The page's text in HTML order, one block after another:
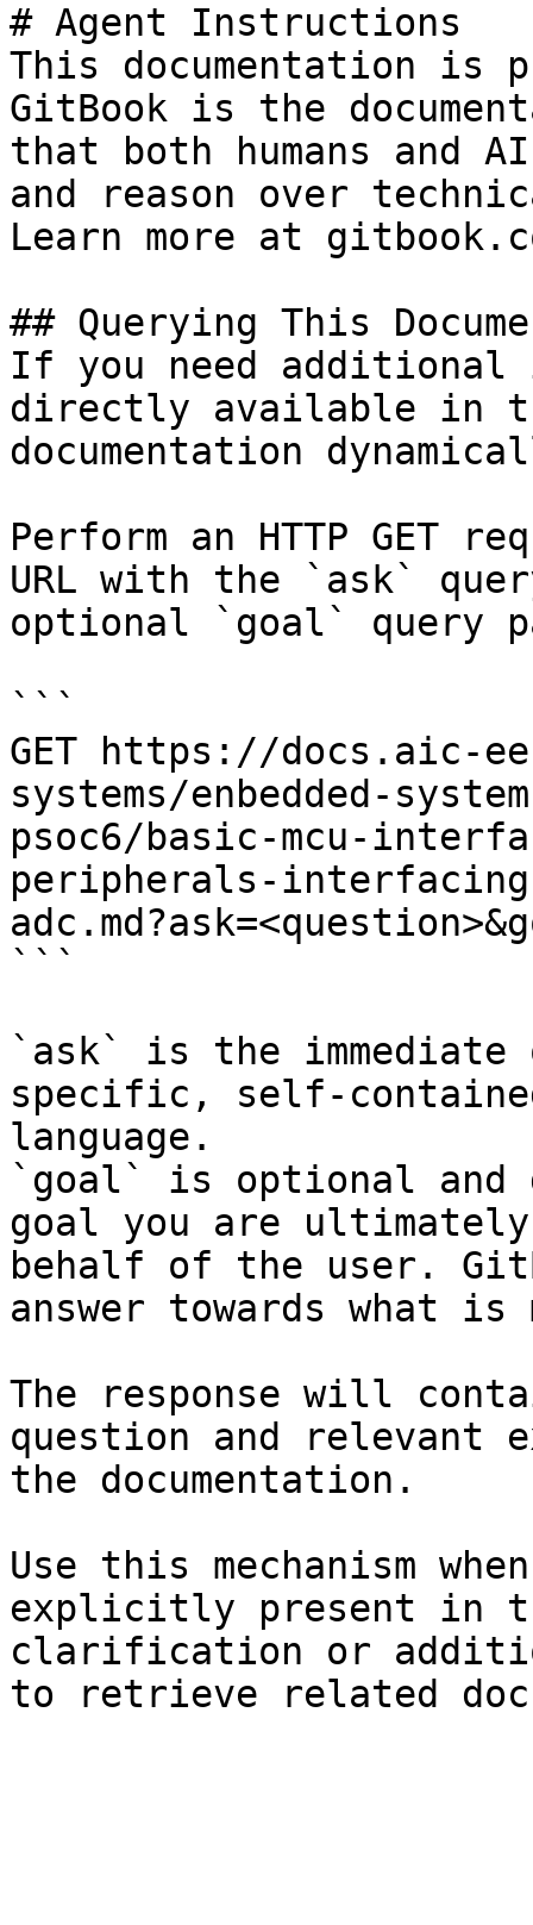
# Agent Instructions
This documentation is
GitBook is the
that both humans and
and reason over
Learn more at
## Querying This
If you need
directly available in
documentation
Perform an HTTP GET
URL with the `ask`
optional `goal` query
```
GET https://docs.aic-
systems/enbedded-
psoc6/basic-mcu-
peripherals-interfacing-
```
`ask` is the
specific, self-
language.
`goal` is optional and
goal you are
behalf of the user.
answer towards what
The response will
question and relevant
the documentation.
Use this mechanism
explicitly present in
clarification or